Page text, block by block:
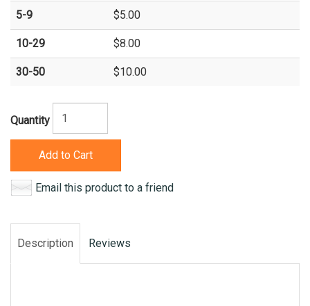
5-9 $5.00
10-29 $8.00
30-50 $10.00
Quantity
Add to Cart
Email this product to a friend
Description Reviews